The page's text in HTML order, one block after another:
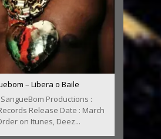
– Libera o Baile
Productions :
Release Date : March
on Itunes, Deez...